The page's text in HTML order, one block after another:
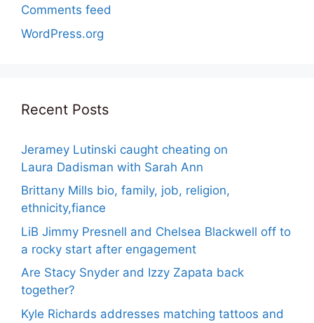
Comments feed
WordPress.org
Recent Posts
Jeramey Lutinski caught cheating on
Laura Dadisman with Sarah Ann
Brittany Mills bio, family, job, religion,
ethnicity,fiance
LiB Jimmy Presnell and Chelsea Blackwell off to
a rocky start after engagement
Are Stacy Snyder and Izzy Zapata back
together?
Kyle Richards addresses matching tattoos and